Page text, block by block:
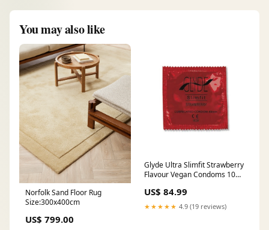
You may also like
Norfolk Sand Floor Rug
Size:300x400cm
US$ 799.00
Glyde Ultra Slimfit Strawberry
Flavour Vegan Condoms 100
US$ 84.99
★★★★★ 4.9 (19 reviews)